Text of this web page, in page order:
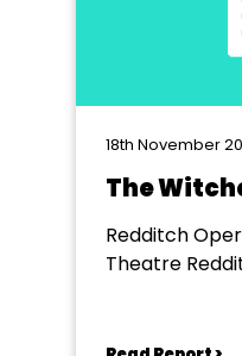
18th November
The
Redditch
Theatre